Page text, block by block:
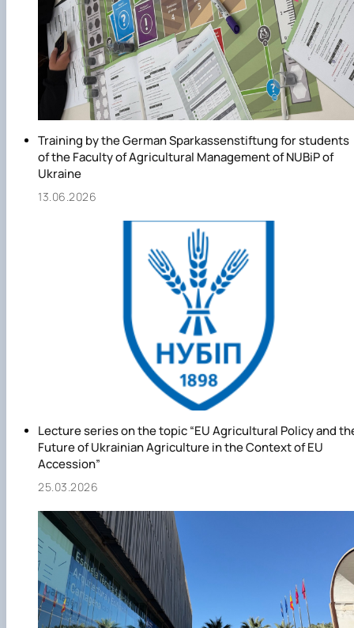
Training by the German Sparkassenstiftung for students
of the Faculty of Agricultural Management of NUBiP of
Ukraine
13.06.2026
Lecture series on the topic “EU Agricultural Policy and
Future of Ukrainian Agriculture in the Context of EU
Accession”
25.03.2026